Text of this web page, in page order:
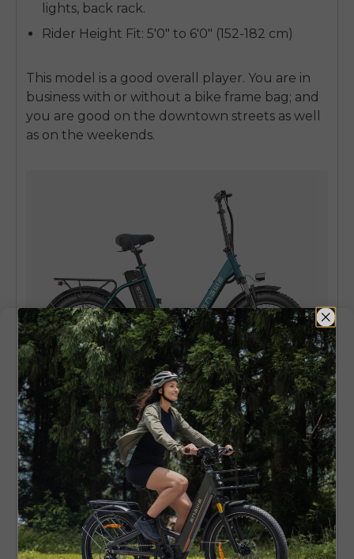
lights, back rack.
Rider Height Fit: 5'0" to 6'0" (152-182 cm)
This model is a good overall player. You are in
business with or without a bike frame bag; and
you are good on the downtown streets as well
as on the weekends.
ENGWE L20
140KM Range Step-thru Electric Fat
Bicycle with Front Suspension
Learn More